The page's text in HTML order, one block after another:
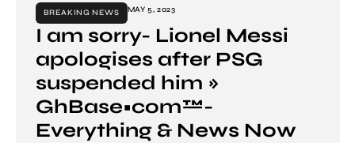
BREAKING NEWS
MAY 5, 2023
I am sorry- Lionel Messi
apologises after PSG
suspended him »
GhBase•com™-
Everything & News Now